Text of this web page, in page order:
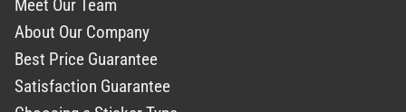
Meet Our Team
About Our Company
Best Price Guarantee
Satisfaction Guarantee